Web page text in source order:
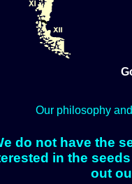
Our philosophy
do not have the
in the
out